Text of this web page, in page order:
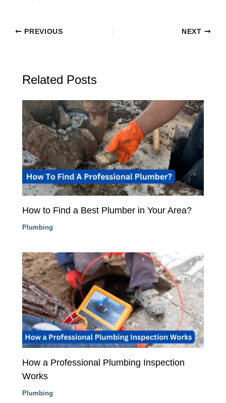
PREVIOUS NEXT
Related Posts
How to Find a Best Plumber in Your Area?
Plumbing
How a Professional Plumbing Inspection
Works
Plumbing